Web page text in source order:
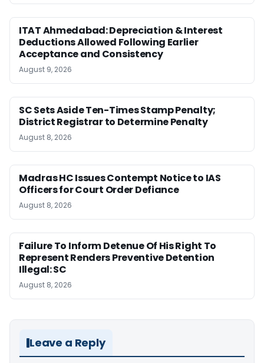
ITAT Ahmedabad: Depreciation & Interest
Deductions Allowed Following Earlier
Acceptance and Consistency
August 9, 2026
SC Sets Aside Ten-Times Stamp Penalty;
District Registrar to Determine Penalty
August 8, 2026
Madras HC Issues Contempt Notice to IAS
Officers for Court Order Defiance
August 8, 2026
Failure To Inform Detenue Of His Right To
Represent Renders Preventive Detention
Illegal: SC
August 8, 2026
Leave a Reply